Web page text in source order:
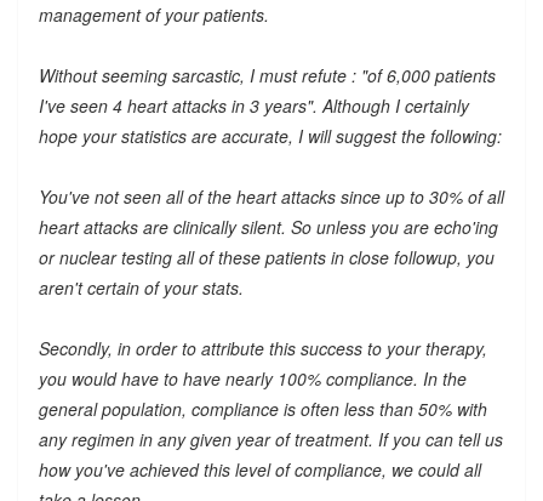
management of your patients.
Without seeming sarcastic, I must refute : "of 6,000 patients
I've seen 4 heart attacks in 3 years". Although I certainly
hope your statistics are accurate, I will suggest the following:
You've not seen all of the heart attacks since up to 30% of all
heart attacks are clinically silent. So unless you are echo'ing
or nuclear testing all of these patients in close followup, you
aren't certain of your stats.
Secondly, in order to attribute this success to your therapy,
you would have to have nearly 100% compliance. In the
general population, compliance is often less than 50% with
any regimen in any given year of treatment. If you can tell us
how you've achieved this level of compliance, we could all